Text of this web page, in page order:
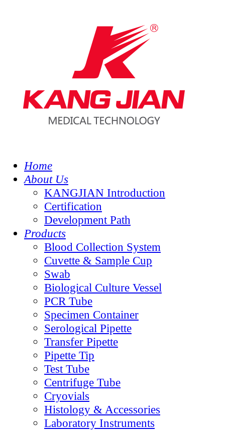
Home
About Us
KANGJIAN Introduction
Certification
Development Path
Products
Blood Collection System
Cuvette & Sample Cup
Swab
Biological Culture Vessel
PCR Tube
Specimen Container
Serological Pipette
Transfer Pipette
Pipette Tip
Test Tube
Centrifuge Tube
Cryovials
Histology & Accessories
Laboratory Instruments